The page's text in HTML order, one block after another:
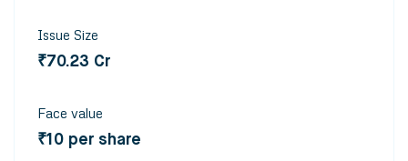
Issue Size
₹70.23 Cr
Face value
₹10 per share